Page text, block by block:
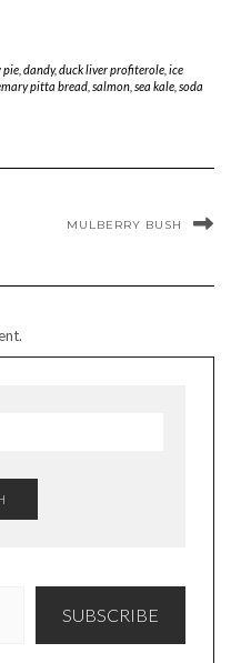
pie, dandy,duck liver profiterole, ice
pitta bread salmon sea kale soda
MULBERRY BUSH
SUBSCRIBE